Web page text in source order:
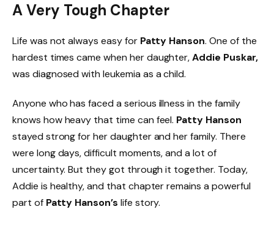
A Very Tough Chapter
Life was not always easy for Patty Hanson. One of the
hardest times came when her daughter,Addie Puskar,
was diagnosed with leukemia as a child.
Anyone who has faced a serious illness in the family
knows how heavy that time can feel. Patty Hanson
stayed strong for her daughter and her family. There
were long days, difficult moments, and a lot of
uncertainty. But they got through it together. Today,
Addie is healthy, and that chapter remains a powerful
part of Patty Hanson’s life story.